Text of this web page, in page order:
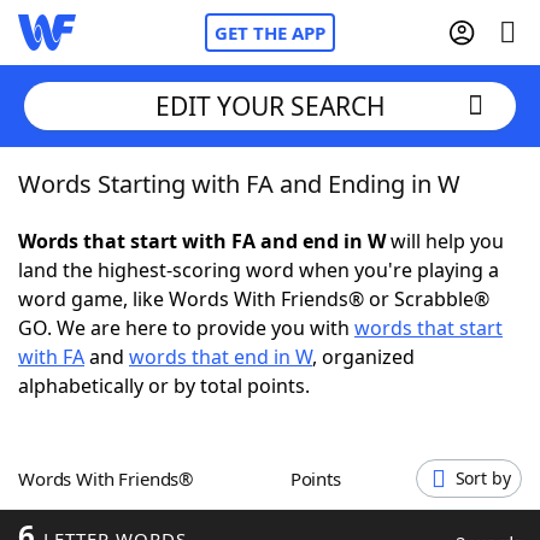
GET THE APP
Home
Words With FriendsCheat
NYT Crossplay Cheat
ScrabbleHelpers
Word GamesHelpers
EDIT YOUR SEARCH
Words Starting with FA and Ending in W
Words that start with FA and end in Wwill help you
land the highest-scoring word when you're playing a
word game, like Words With Friends® or Scrabble®
GO. We are here to provide you with words that start
with FAand words that end in W, organized
alphabetically or by total points.
Words With Friends® Points Sort by